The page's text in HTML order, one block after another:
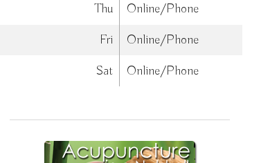
Thu
Online/Phone
Fri
Online/Phone
Sat
Online/Phone